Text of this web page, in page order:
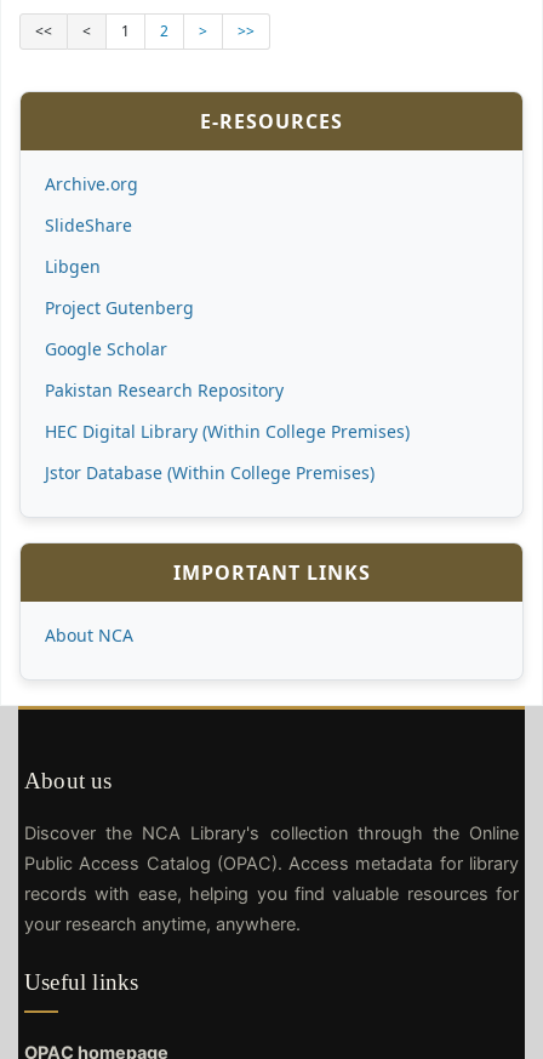
E-RESOURCES
Archive.org
SlideShare
Libgen
Project Gutenberg
Google Scholar
Pakistan Research Repository
HEC Digital Library (Within College Premises)
Jstor Database (Within College Premises)
IMPORTANT LINKS
About NCA
<< < 1 2 > >>
About us
Discover the NCA Library's collection through the Online
Public Access Catalog (OPAC). Access metadata for library
records with ease, helping you find valuable resources for
your research anytime, anywhere.
Useful links
OPAC homepage